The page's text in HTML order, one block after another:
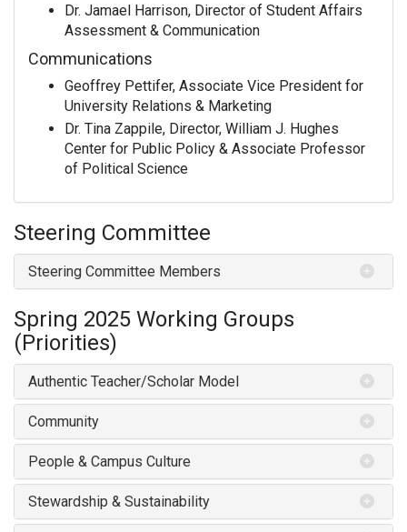
Dr. Jamael Harrison, Director of Student Affairs
Assessment & Communication
Communications
Geoffrey Pettifer, Associate Vice President for
University Relations & Marketing
Dr. Tina Zappile, Director, William J. Hughes
Center for Public Policy & Associate Professor
of Political Science
Steering Committee
Steering Committee Members
Spring 2025 Working Groups
(Priorities)
Authentic Teacher/Scholar Model
Community
People & Campus Culture
Stewardship & Sustainability